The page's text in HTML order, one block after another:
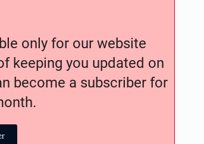
only for our website
keeping you updated on
become a subscriber for